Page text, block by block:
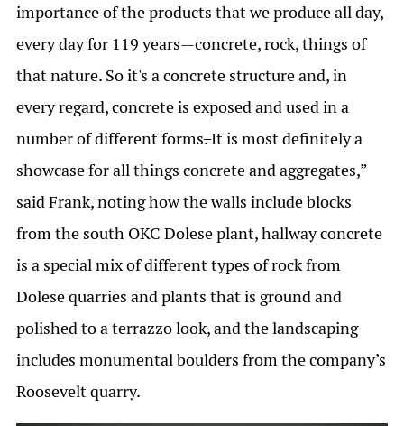
importance of the products that we produce all day,
every day for 119 years—concrete, rock, things of
that nature. So it's a concrete structure and, in
every regard, concrete is exposed and used in a
number of different forms.It is most definitely a
showcase for all things concrete and aggregates,”
said Frank, noting how the walls include blocks
from the south OKC Dolese plant, hallway concrete
is a special mix of different types of rock from
Dolese quarries and plants that is ground and
polished to a terrazzo look, and the landscaping
includes monumental boulders from the company’s
Roosevelt quarry.